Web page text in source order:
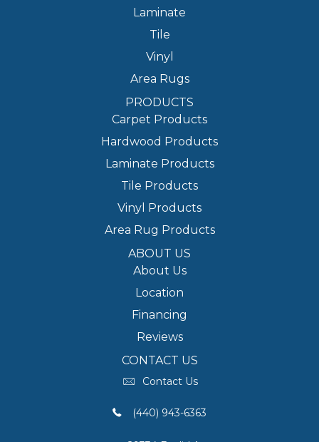
Laminate
Tile
Vinyl
Area Rugs
PRODUCTS
Carpet Products
Hardwood Products
Laminate Products
Tile Products
Vinyl Products
Area Rug Products
ABOUT US
About Us
Location
Financing
Reviews
CONTACT US
Contact Us
(440) 943-6363